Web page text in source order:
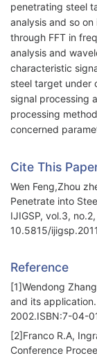
penetrating steel
analysis and so
through FFT in
analysis and
characteristic
steel target under
signal processing
processing
concerned
Cite This
Wen Feng,Zhou
Penetrate into
IJIGSP, vol.3,
10.5815/
Reference
[1]Wendong
and its
2002.ISBN:7-04-
[2]Franco R.A,
Conference